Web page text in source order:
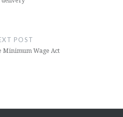
POST
Minimum Wage Act